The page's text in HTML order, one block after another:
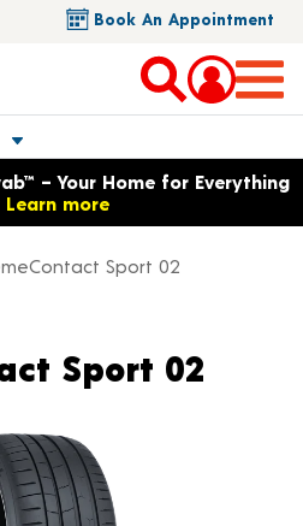
Book An Appointment
dialog with language options
– Your Home for Everything
Learn more
Sport 02
Sport 02